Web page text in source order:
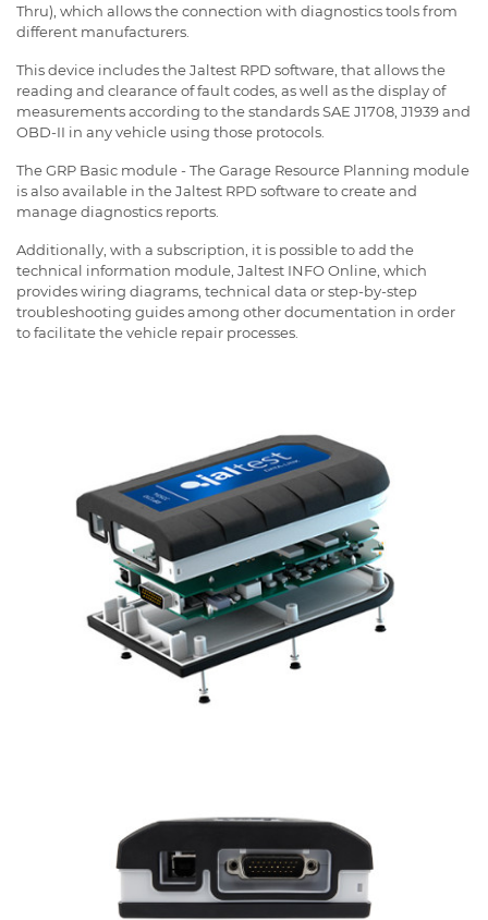
Thru), which allows the connection with diagnostics tools from
different manufacturers.
This device includes the Jaltest RPD software, that allows the
reading and clearance of fault codes, as well as the display of
measurements according to the standards SAE J1708, J1939 and
OBD-II in any vehicle using those protocols.
The GRP Basic module - The Garage Resource Planning module
is also available in the Jaltest RPD software to create and
manage diagnostics reports.
Additionally, with a subscription, it is possible to add the
technical information module, Jaltest INFO Online, which
provides wiring diagrams, technical data or step-by-step
troubleshooting guides among other documentation in order
to facilitate the vehicle repair processes.